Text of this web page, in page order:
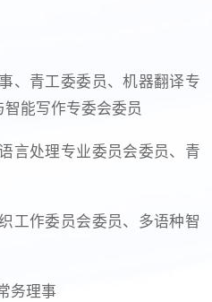
、青工委委员、机器翻译专
能写作专委会委员
言处理专业委员会委员、青
工作委员会委员、多语种智
务理事